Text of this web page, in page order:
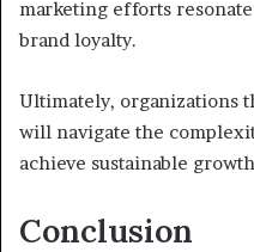
marketing efforts
brand loyalty.
Ultimately, organizations
will navigate the
achieve sustainable
Conclusion